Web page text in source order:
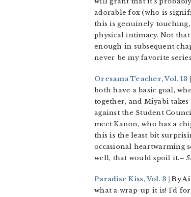
adorable fox (who is
this is genuinely
physical intimacy. Not
enough in subsequent
never be my favorite
Oresama Teacher, Vol. 13
both have a basic goal,
together, and Miyabi
against the Student
meet Kanon, who has a
this is the least bit
occasional heartwarming
well, that would spoil it.–
Paradise Kiss, Vol. 3 | By
what a wrap-up it is! I’d